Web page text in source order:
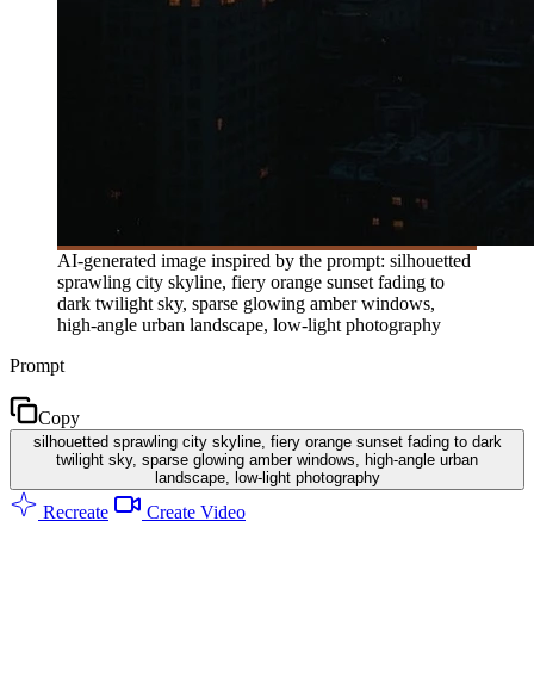
AI-generated image inspired by the prompt: silhouetted
sprawling city skyline, fiery orange sunset fading to
dark twilight sky, sparse glowing amber windows,
high-angle urban landscape, low-light photography
Prompt
Copy
silhouetted sprawling city skyline, fiery orange sunset fading to dark
twilight sky, sparse glowing amber windows, high-angle urban
landscape, low-light photography
Recreate Create Video